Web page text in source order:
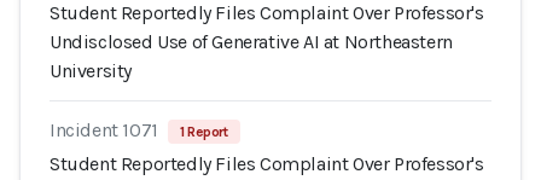
Student Reportedly Files Complaint Over Professor's
Undisclosed Use of Generative AI at Northeastern
University
Incident 1071 1 Report
Student Reportedly Files Complaint Over Professor's